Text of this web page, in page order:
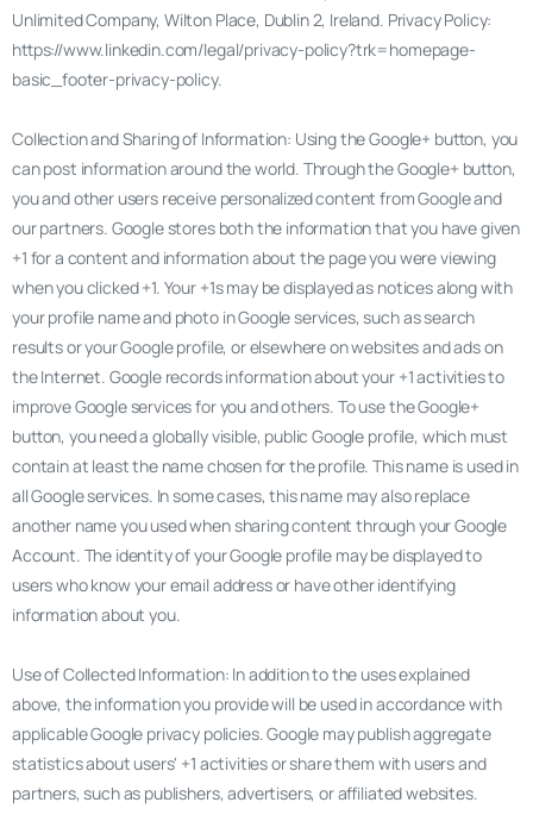
Unlimited Company, Wilton Place, Dublin 2, Ireland. Privacy Policy:
https://www.linkedin.com/legal/privacy-policy?trk=homepage-
basic_footer-privacy-policy.
Collection and Sharing of Information: Using the Google+ button, you
can post information around the world. Through the Google+ button,
you and other users receive personalized content from Google and
our partners. Google stores both the information that you have given
+1 for a content and information about the page you were viewing
when you clicked +1. Your +1s may be displayed as notices along with
your profile name and photo in Google services, such as search
results or your Google profile, or elsewhere on websites and ads on
the Internet. Google records information about your +1 activities to
improve Google services for you and others. To use the Google+
button, you need a globally visible, public Google profile, which must
contain at least the name chosen for the profile. This name is used in
all Google services. In some cases, this name may also replace
another name you used when sharing content through your Google
Account. The identity of your Google profile may be displayed to
users who know your email address or have other identifying
information about you.
Use of Collected Information: In addition to the uses explained
above, the information you provide will be used in accordance with
applicable Google privacy policies. Google may publish aggregate
statistics about users' +1 activities or share them with users and
partners, such as publishers, advertisers, or affiliated websites.